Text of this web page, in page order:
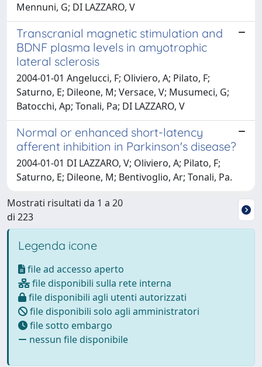
Mennuni, G; DI LAZZARO, V
Transcranial magnetic stimulation and
BDNF plasma levels in amyotrophic
lateral sclerosis
2004-01-01 Angelucci, F; Oliviero, A; Pilato, F;
Saturno, E; Dileone, M; Versace, V; Musumeci, G;
Batocchi, Ap; Tonali, Pa; DI LAZZARO, V
Normal or enhanced short-latency
afferent inhibition in Parkinson's disease?
2004-01-01 DI LAZZARO, V; Oliviero, A; Pilato, F;
Saturno, E; Dileone, M; Bentivoglio, Ar; Tonali, Pa.
Mostrati risultati da 1 a 20
di 223
Legenda icone
file ad accesso aperto
file disponibili sulla rete interna
file disponibili agli utenti autorizzati
file disponibili solo agli amministratori
file sotto embargo
nessun file disponibile